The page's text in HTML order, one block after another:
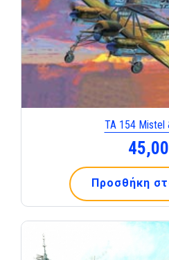
TA 154 Mistel
45,00
Προσθήκη